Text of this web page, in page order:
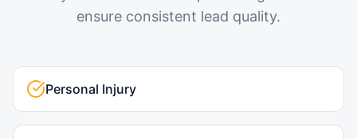
ensure consistent lead quality.
Personal Injury